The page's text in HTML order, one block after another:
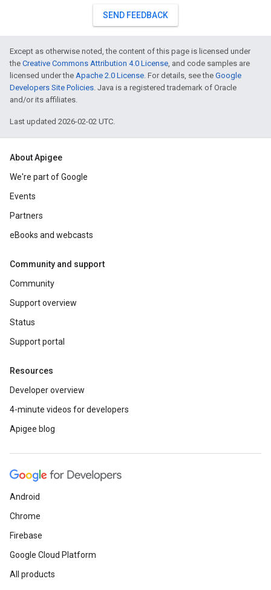
SEND FEEDBACK
Except as otherwise noted, the content of this page is licensed under
the Creative Commons Attribution 4.0 License, and code samples are
licensed under the Apache 2.0 License. For details, see the Google
Developers Site Policies. Java is a registered trademark of Oracle
and/or its affiliates.
Last updated 2026-02-02 UTC.
About Apigee
We're part of Google
Events
Partners
eBooks and webcasts
Community and support
Community
Support overview
Status
Support portal
Resources
Developer overview
4-minute videos for developers
Apigee blog
Android
Chrome
Firebase
Google Cloud Platform
All products